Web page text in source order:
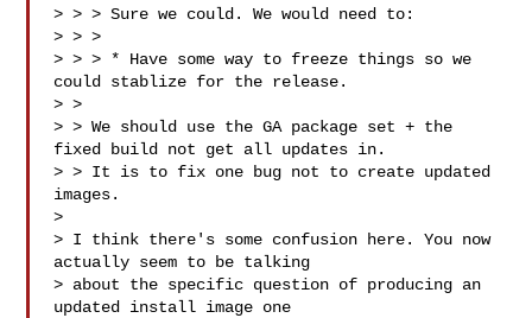
> > > Sure we could. We would need to:
> > >
> > > * Have some way to freeze things so we
could stablize for the release.
> >
> > We should use the GA package set + the
fixed build not get all updates in.
> > It is to fix one bug not to create updated
images.
>
> I think there's some confusion here. You now
actually seem to be talking
> about the specific question of producing an
updated install image one